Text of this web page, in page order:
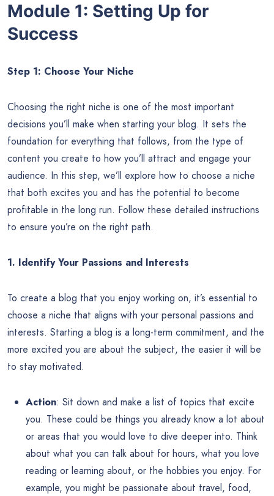
Module 1: Setting Up for
Success
Step 1: Choose Your Niche
Choosing the right niche is one of the most important
decisions you’ll make when starting your blog. It sets the
foundation for everything that follows, from the type of
content you create to how you’ll attract and engage your
audience. In this step, we’ll explore how to choose a niche
that both excites you and has the potential to become
profitable in the long run. Follow these detailed instructions
to ensure you’re on the right path.
1. Identify Your Passions and Interests
To create a blog that you enjoy working on, it’s essential to
choose a niche that aligns with your personal passions and
interests. Starting a blog is a long-term commitment, and the
more excited you are about the subject, the easier it will be
to stay motivated.
Action: Sit down and make a list of topics that excite
you. These could be things you already know a lot about
or areas that you would love to dive deeper into. Think
about what you can talk about for hours, what you love
reading or learning about, or the hobbies you enjoy. For
example, you might be passionate about travel, food,